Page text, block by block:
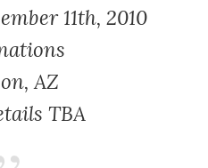
11th, 2010
AZ
TBA